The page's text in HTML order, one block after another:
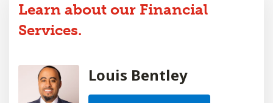
Learn about our Financial
Services.
Louis Bentley